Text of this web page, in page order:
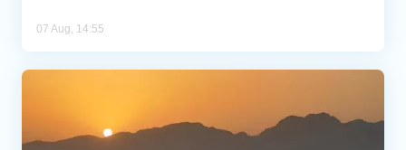
07 Aug, 14:55